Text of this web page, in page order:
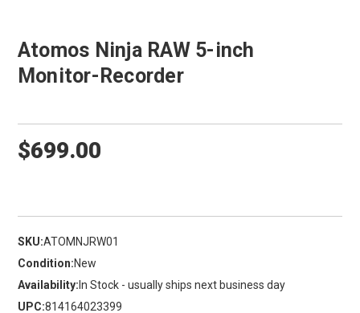
Atomos Ninja RAW 5-inch
Monitor-Recorder
$699.00
SKU:ATOMNJRW01
Condition:New
Availability: In Stock - usually ships next business day
UPC:814164023399